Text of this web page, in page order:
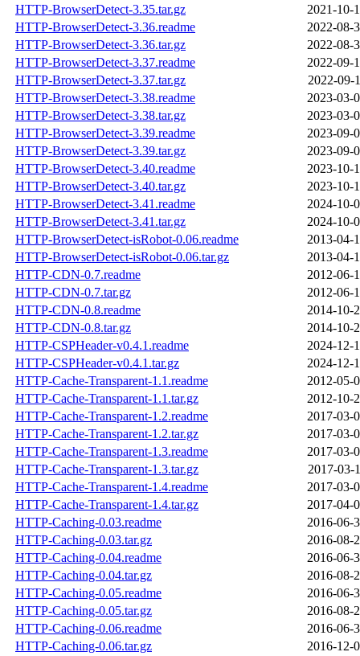
HTTP-BrowserDetect-3.35.tar.gz
2021-10-
HTTP-BrowserDetect-3.36.readme
2022-08-
HTTP-BrowserDetect-3.36.tar.gz
2022-08-
HTTP-BrowserDetect-3.37.readme
2022-09-
HTTP-BrowserDetect-3.37.tar.gz
2022-09-
HTTP-BrowserDetect-3.38.readme
2023-03-
HTTP-BrowserDetect-3.38.tar.gz
2023-03-
HTTP-BrowserDetect-3.39.readme
2023-09-
HTTP-BrowserDetect-3.39.tar.gz
2023-09-
HTTP-BrowserDetect-3.40.readme
2023-10-
HTTP-BrowserDetect-3.40.tar.gz
2023-10-
HTTP-BrowserDetect-3.41.readme
2024-10-
HTTP-BrowserDetect-3.41.tar.gz
2024-10-
HTTP-BrowserDetect-isRobot-0.06.readme
2013-04-
HTTP-BrowserDetect-isRobot-0.06.tar.gz
2013-04-
HTTP-CDN-0.7.readme
2012-06-
HTTP-CDN-0.7.tar.gz
2012-06-
HTTP-CDN-0.8.readme
2014-10-
HTTP-CDN-0.8.tar.gz
2014-10-
HTTP-CSPHeader-v0.4.1.readme
2024-12-
HTTP-CSPHeader-v0.4.1.tar.gz
2024-12-
HTTP-Cache-Transparent-1.1.readme
2012-05-
HTTP-Cache-Transparent-1.1.tar.gz
2012-10-
HTTP-Cache-Transparent-1.2.readme
2017-03-
HTTP-Cache-Transparent-1.2.tar.gz
2017-03-
HTTP-Cache-Transparent-1.3.readme
2017-03-
HTTP-Cache-Transparent-1.3.tar.gz
2017-03-
HTTP-Cache-Transparent-1.4.readme
2017-03-
HTTP-Cache-Transparent-1.4.tar.gz
2017-04-
HTTP-Caching-0.03.readme
2016-06-
HTTP-Caching-0.03.tar.gz
2016-08-
HTTP-Caching-0.04.readme
2016-06-
HTTP-Caching-0.04.tar.gz
2016-08-
HTTP-Caching-0.05.readme
2016-06-
HTTP-Caching-0.05.tar.gz
2016-08-
HTTP-Caching-0.06.readme
2016-06-
HTTP-Caching-0.06.tar.gz
2016-12-